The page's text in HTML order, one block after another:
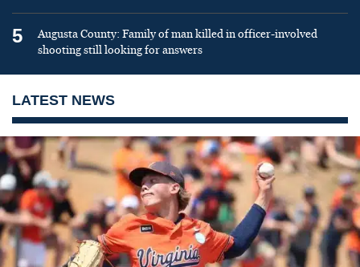
5
Augusta County: Family of man killed in officer-involved
shooting still looking for answers
LATEST NEWS